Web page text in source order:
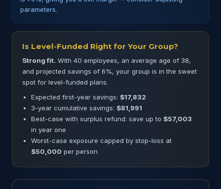
parameters.
Is Level-Funded Right for Your Group?
Strong fit. With 40 employees, an average age of 38,
and projected savings of 6%, your group is in the sweet
spot for level-funded plans.
Expected first-year savings: $17,832
3-year cumulative savings: $81,991
Best-case with surplus refund: save up to $57,003
in year one
Worst-case exposure capped by stop-loss at
$50,000 per person